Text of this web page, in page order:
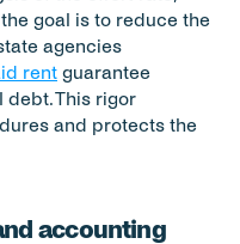
goal is to reduce the
agencies
rent guarantee
debt. This rigor
and protects the
accounting